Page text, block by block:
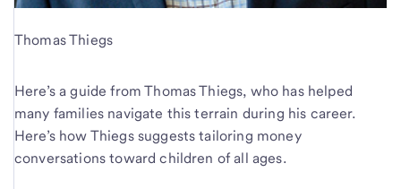
Thomas Thiegs
Here’s a guide from Thomas Thiegs, who has helped
many families navigate this terrain during his career.
Here’s how Thiegs suggests tailoring money
conversations toward children of all ages.